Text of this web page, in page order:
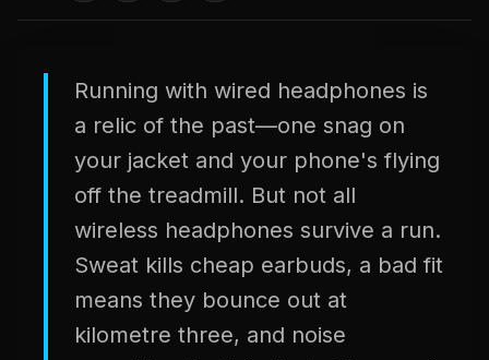
Running with wired headphones is
a relic of the past—one snag on
your jacket and your phone's flying
off the treadmill. But not all
wireless headphones survive a run.
Sweat kills cheap earbuds, a bad fit
means they bounce out at
kilometre three, and noise